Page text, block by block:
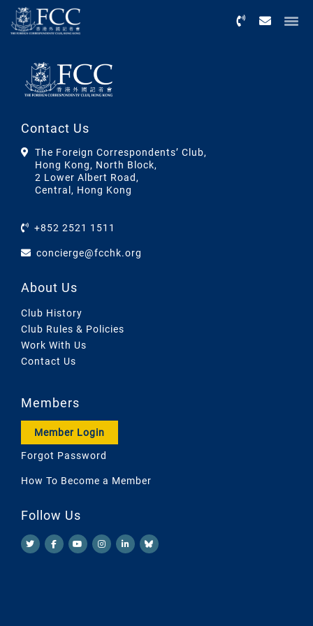
Contact Us
The Foreign Correspondents’ Club,
Hong Kong, North Block,
2 Lower Albert Road,
Central, Hong Kong
+852 2521 1511
concierge@fcchk.org
About Us
Club History
Club Rules & Policies
Work With Us
Contact Us
Members
Member Login
Forgot Password
How To Become a Member
Follow Us